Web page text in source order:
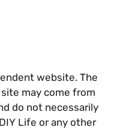
website. The
may come from
do not necessarily
Life or any other